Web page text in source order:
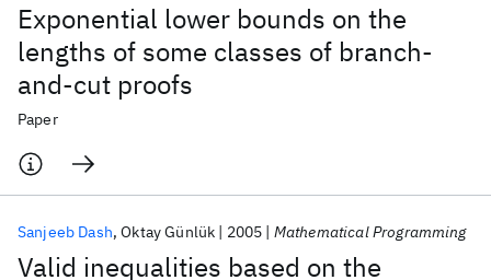
Exponential lower bounds on the
lengths of some classes of branch-
and-cut proofs
Paper
Valid inequalities based on the
Sanjeeb Dash Oktay Günlük 2005 Mathematical Programming